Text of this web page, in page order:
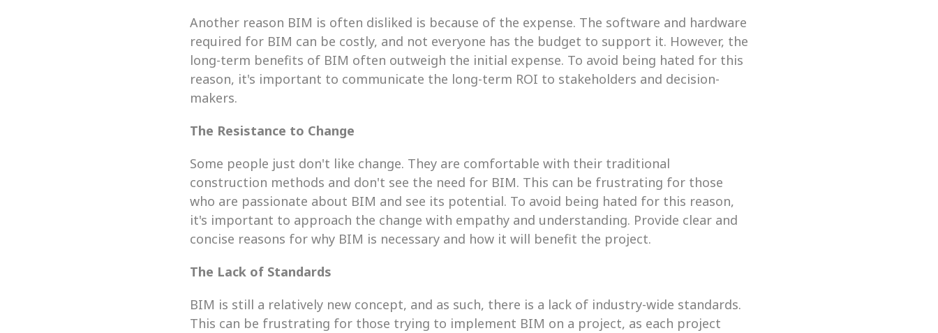
Another reason BIM is often disliked is because of the expense. The software and hardware
required for BIM can be costly, and not everyone has the budget to support it. However, the
long-term benefits of BIM often outweigh the initial expense. To avoid being hated for this
reason, it's important to communicate the long-term ROI to stakeholders and decision-
makers.
The Resistance to Change
Some people just don't like change. They are comfortable with their traditional
construction methods and don't see the need for BIM. This can be frustrating for those
who are passionate about BIM and see its potential. To avoid being hated for this reason,
it's important to approach the change with empathy and understanding. Provide clear and
concise reasons for why BIM is necessary and how it will benefit the project.
The Lack of Standards
BIM is still a relatively new concept, and as such, there is a lack of industry-wide standards.
This can be frustrating for those trying to implement BIM on a project, as each project